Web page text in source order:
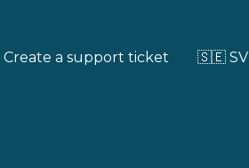
Create a support ticket 🇸🇪 SV